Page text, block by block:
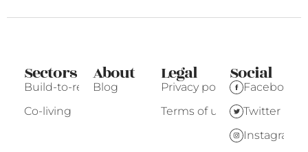
Sectors
Build-to-rent
Co-living
About
Blog
Legal
Privacy policy
Terms of use
Social
Facebook
Twitter
Instagram